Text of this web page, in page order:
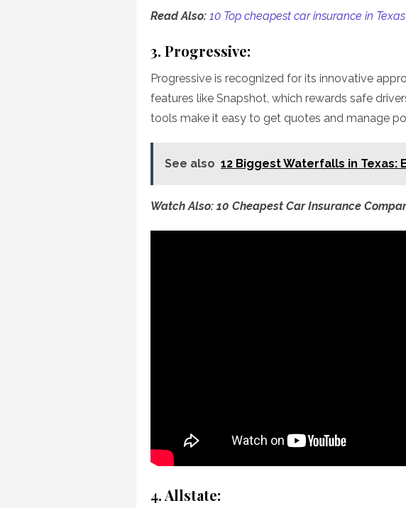
Read Also: 10 Top cheapest car insurance in
3. Progressive:
Progressive is recognized for its innovative
features like Snapshot, which rewards safe
tools make it easy to get quotes and manage
See also 12 Biggest Waterfalls in Texas:
Watch Also: 10 Cheapest Car Insurance
4. Allstate: